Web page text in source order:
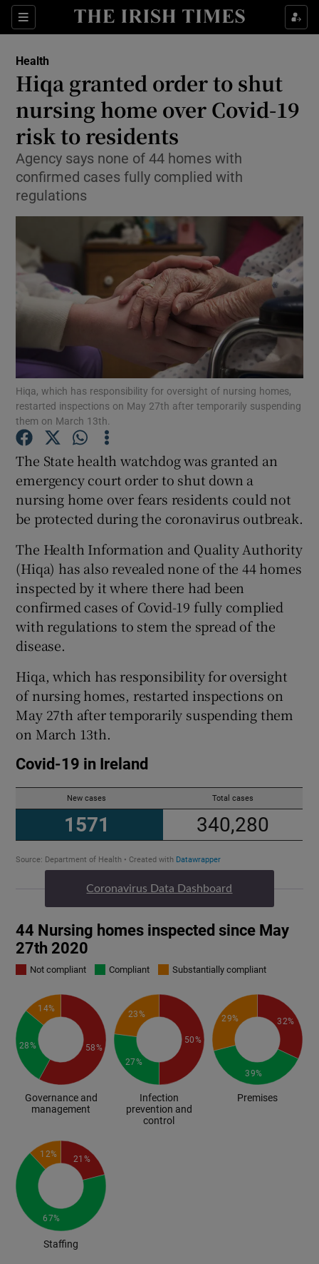
Sections
Show Culture sub sections
Show Technology sub sections
Show Motors sub sections
Show Podcasts sub sections
Show Gaeilge sub sections
Show History sub sections
Show Sponsored sub sections
Health
Hiqa granted order to shut
nursing home over Covid-19
risk to residents
Agency says none of 44 homes with
confirmed cases fully complied with
regulations
Hiqa, which has responsibility for oversight of nursing homes,
restarted inspections on May 27th after temporarily suspending
them on March 13th.
The State health watchdog was granted an
emergency court order to shut down a
nursing home over fears residents could not
be protected during the coronavirus outbreak.
The Health Information and Quality Authority
(Hiqa) has also revealed none of the 44 homes
inspected by it where there had been
confirmed cases of Covid-19 fully complied
with regulations to stem the spread of the
disease.
Hiqa, which has responsibility for oversight
of nursing homes, restarted inspections on
May 27th after temporarily suspending them
on March 13th.
Coronavirus Data Dashboard